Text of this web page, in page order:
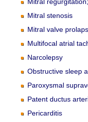
Mitral stenosis
Mitral valve
Multifocal atrial
Narcolepsy
Obstructive sleep
Paroxysmal
Patent ductus
Pericarditis